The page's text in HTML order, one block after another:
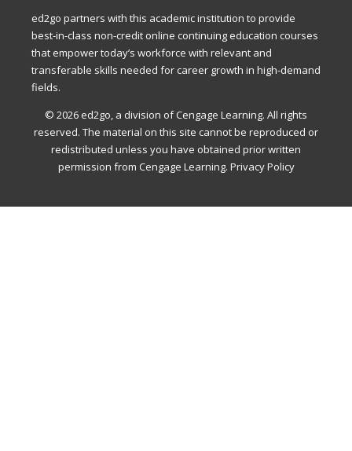
ed2go partners with this academic institution to provide
best-in-class non-credit online continuing education courses
that empower today’s workforce with relevant and
transferable skills needed for career growth in high-demand
fields.
© 2026 ed2go, a division of Cengage Learning. All rights
reserved. The material on this site cannot be reproduced or
redistributed unless you have obtained prior written
permission from Cengage Learning. Privacy Policy